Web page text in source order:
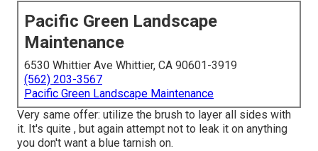
Pacific Green Landscape
Maintenance
6530 Whittier Ave Whittier, CA 90601-3919
(562) 203-3567
Pacific Green Landscape Maintenance
Very same offer: utilize the brush to layer all sides with
it. It's quite , but again attempt not to leak it on anything
you don't want a blue tarnish on.